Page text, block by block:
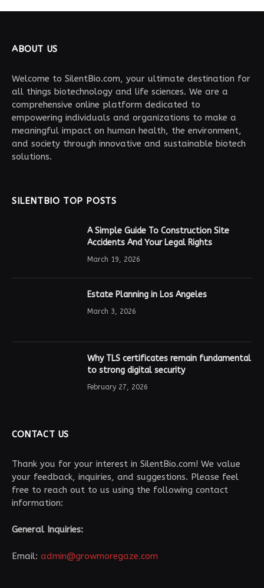
ABOUT US
Welcome to SilentBio.com, your ultimate destination for
all things biotechnology and life sciences. We are a
comprehensive online platform dedicated to
empowering individuals and organizations to make a
meaningful impact on human health, the environment,
and society through innovative and sustainable biotech
solutions.
SILENTBIO TOP POSTS
A Simple Guide To Construction Site
Accidents And Your Legal Rights
March 19, 2026
Estate Planning in Los Angeles
March 3, 2026
Why TLS certificates remain fundamental
to strong digital security
February 27, 2026
CONTACT US
Thank you for your interest in SilentBio.com! We value
your feedback, inquiries, and suggestions. Please feel
free to reach out to us using the following contact
information:
General Inquiries:
Email: admin@growmoregaze.com